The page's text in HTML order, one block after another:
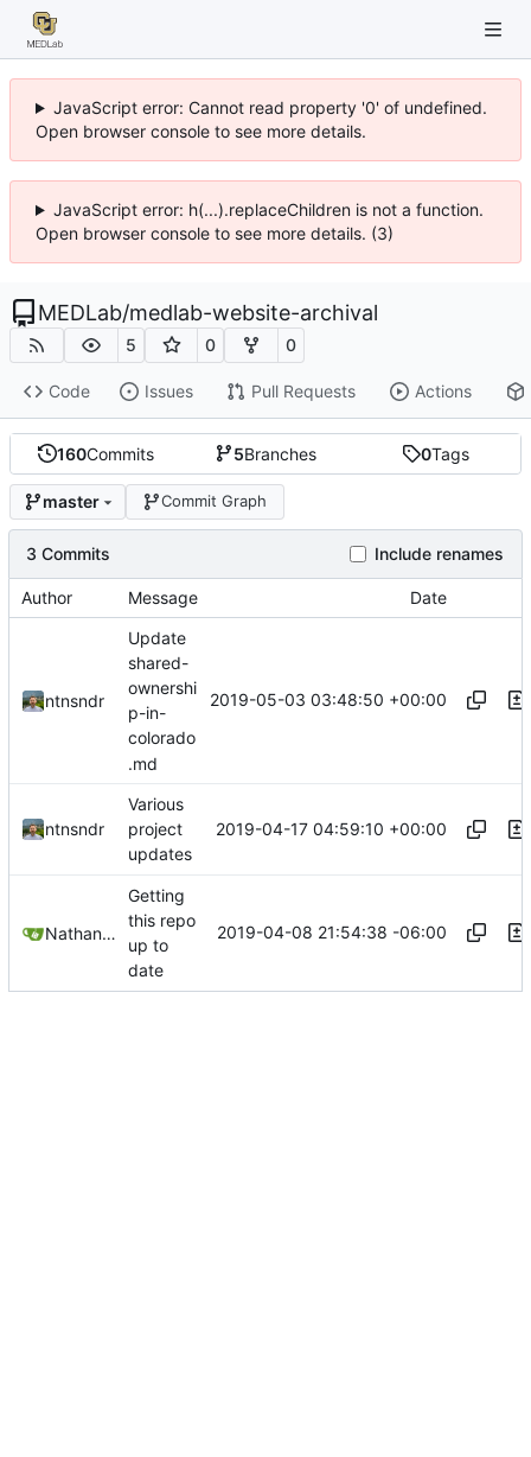
JavaScript error: Cannot read property '0' of undefined.
Open browser console to see more details.
JavaScript error: h(...).replaceChildren is not a function.
Open browser console to see more details. (3)
MEDLab/medlab-website-archival
5 0 0
Code Issues Pull Requests Actions
160Commits 5Branches 0Tags
master Commit Graph
3 Commits Include renames
Author Message Date
ntnsndr
Update
shared-
ownershi
p-in-
colorado
.md
2019-05-03 03:48:50 +00:00
ntnsndr
Various
project
updates
2019-04-17 04:59:10 +00:00
Nathan Schneider
Getting
this repo
up to
date
2019-04-08 21:54:38 -06:00